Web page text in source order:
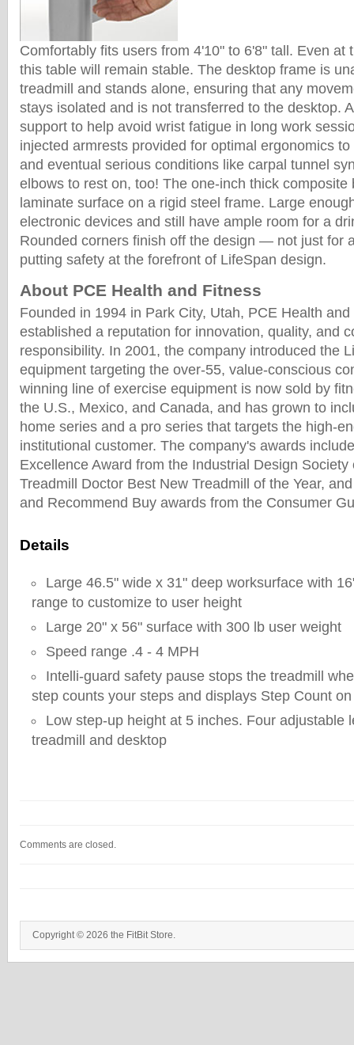
Comfortably fits users from 4'10" to 6'8" tall. Even at
this table will remain stable. The desktop frame is
treadmill and stands alone, ensuring that any
stays isolated and is not transferred to the desktop.
support to help avoid wrist fatigue in long work
injected armrests provided for optimal ergonomics
and eventual serious conditions like carpal tunnel
elbows to rest on, too! The one-inch thick composite
laminate surface on a rigid steel frame. Large
electronic devices and still have ample room for a
Rounded corners finish off the design — not just for
putting safety at the forefront of LifeSpan design.
About PCE Health and Fitness
Founded in 1994 in Park City, Utah, PCE Health
established a reputation for innovation, quality, and
responsibility. In 2001, the company introduced the
equipment targeting the over-55, value-conscious
winning line of exercise equipment is now sold by
the U.S., Mexico, and Canada, and has grown to
home series and a pro series that targets the high-
institutional customer. The company's awards
Excellence Award from the Industrial Design Society
Treadmill Doctor Best New Treadmill of the Year,
and Recommend Buy awards from the Consumer
Details
Large 46.5" wide x 31" deep worksurface with
range to customize to user height
Large 20" x 56" surface with 300 lb user weight
Speed range .4 - 4 MPH
Intelli-guard safety pause stops the treadmill
step counts your steps and displays Step Count
Low step-up height at 5 inches. Four adjustable
treadmill and desktop
Comments are closed.
Copyright © 2026 the FitBit Store.